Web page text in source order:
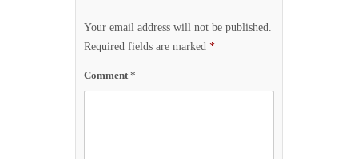
Your email address will not be published.
Required fields are marked *
Comment *